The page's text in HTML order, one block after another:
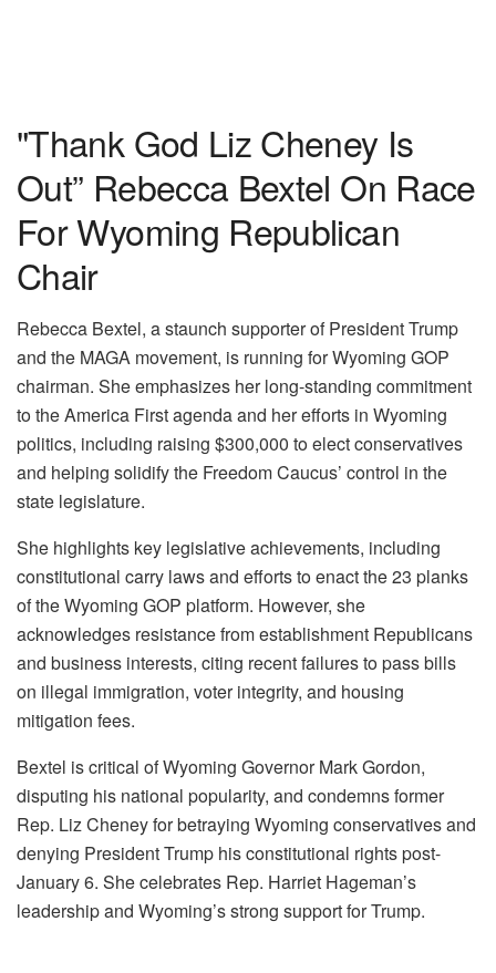
"Thank God Liz Cheney Is
Out” Rebecca Bextel On Race
For Wyoming Republican
Chair
Rebecca Bextel, a staunch supporter of President Trump
and the MAGA movement, is running for Wyoming GOP
chairman. She emphasizes her long-standing commitment
to the America First agenda and her efforts in Wyoming
politics, including raising $300,000 to elect conservatives
and helping solidify the Freedom Caucus’ control in the
state legislature.
She highlights key legislative achievements, including
constitutional carry laws and efforts to enact the 23 planks
of the Wyoming GOP platform. However, she
acknowledges resistance from establishment Republicans
and business interests, citing recent failures to pass bills
on illegal immigration, voter integrity, and housing
mitigation fees.
Bextel is critical of Wyoming Governor Mark Gordon,
disputing his national popularity, and condemns former
Rep. Liz Cheney for betraying Wyoming conservatives and
denying President Trump his constitutional rights post-
January 6. She celebrates Rep. Harriet Hageman’s
leadership and Wyoming’s strong support for Trump.